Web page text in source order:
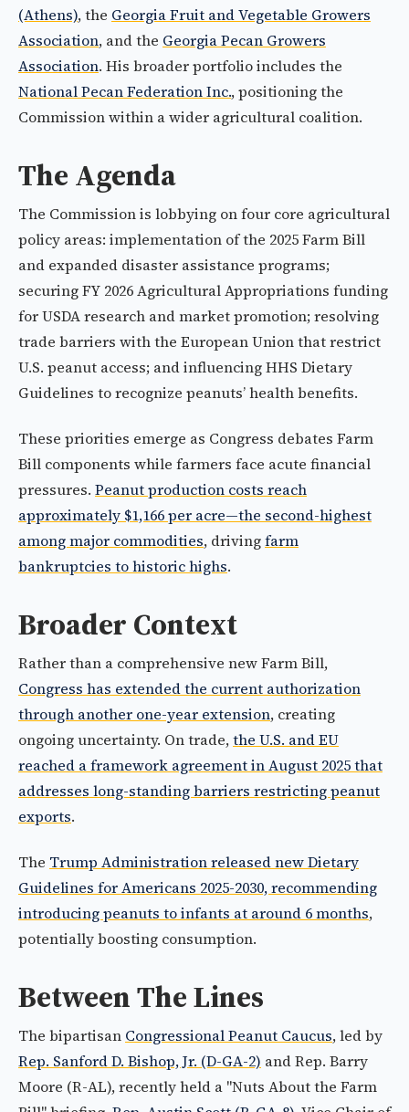
(Athens), the Georgia Fruit and Vegetable Growers
Association, and the Georgia Pecan Growers
Association. His broader portfolio includes the
National Pecan Federation Inc., positioning the
Commission within a wider agricultural coalition.
The Agenda
The Commission is lobbying on four core agricultural
policy areas: implementation of the 2025 Farm Bill
and expanded disaster assistance programs;
securing FY 2026 Agricultural Appropriations funding
for USDA research and market promotion; resolving
trade barriers with the European Union that restrict
U.S. peanut access; and influencing HHS Dietary
Guidelines to recognize peanuts’ health benefits.
These priorities emerge as Congress debates Farm
Bill components while farmers face acute financial
pressures. Peanut production costs reach
approximately $1,166 per acre—the second-highest
among major commodities, drivingfarm
bankruptcies to historic highs.
Broader Context
Rather than a comprehensive new Farm Bill,
Congress has extended the current authorization
through another one-year extension, creating
ongoing uncertainty. On trade,the U.S. and EU
reached a framework agreement in August 2025 that
addresses long-standing barriers restricting peanut
exports.
The Trump Administration released new Dietary
Guidelines for Americans 2025-2030, recommending
introducing peanuts to infants at around 6 months,
potentially boosting consumption.
Between The Lines
The bipartisan Congressional Peanut Caucus, led by
Rep. Sanford D. Bishop, Jr. (D-GA-2) and Rep. Barry
Moore (R-AL), recently held a "Nuts About the Farm